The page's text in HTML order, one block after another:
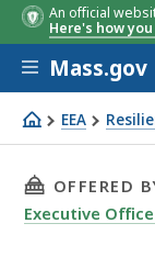
An official
Here's how
Skip to main
Mass.gov
EEA
Erosion and
THIS
OFFERED
Executive